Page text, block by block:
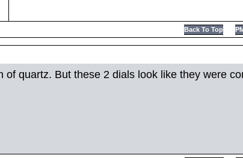
Back To Top
of quartz. But these 2 dials look like they were